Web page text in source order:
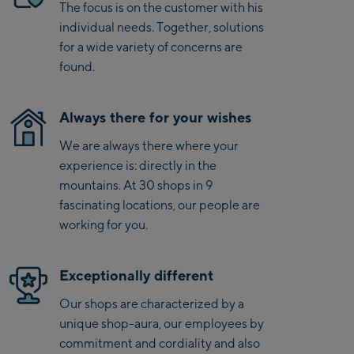
Saalbach Life.Style
Saalbach Zentrum
Saalbach Ski-Service
Center
Viehhofen Talstation
/Valley station
McArthurGlen
Mayrhofen:
Mayrhofen Zentrum
Penkenbahn Talstation
The focus is on the customer with his
individual needs. Together, solutions
for a wide variety of concerns are
found.
Always there for your wishes
We are always there where your
experience is: directly in the
mountains. At 30 shops in 9
fascinating locations, our people are
working for you.
Exceptionally different
Our shops are characterized by a
unique shop-aura, our employees by
commitment and cordiality and also